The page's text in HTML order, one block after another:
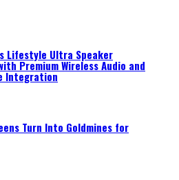
Lifestyle Ultra Speaker
Premium Wireless Audio and
Integration
Turn Into Goldmines for